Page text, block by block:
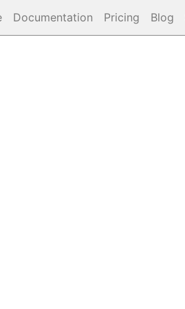
Documentation Pricing Blog